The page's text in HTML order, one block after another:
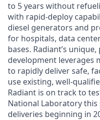
to 5 years without
with rapid-deploy
diesel generators and
for hospitals, data
bases. Radiant’s
development leverages
to rapidly deliver safe,
use existing, well-
Radiant is on track to
National Laboratory
deliveries beginning in